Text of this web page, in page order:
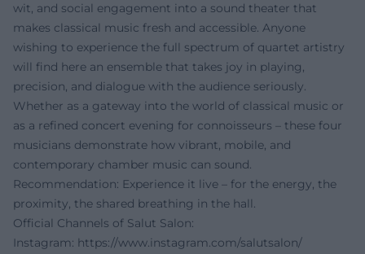
wit, and social engagement into a sound theater that
makes classical music fresh and accessible. Anyone
wishing to experience the full spectrum of quartet artistry
will find here an ensemble that takes joy in playing,
precision, and dialogue with the audience seriously.
Whether as a gateway into the world of classical music or
as a refined concert evening for connoisseurs – these four
musicians demonstrate how vibrant, mobile, and
contemporary chamber music can sound.
Recommendation: Experience it live – for the energy, the
proximity, the shared breathing in the hall.
Official Channels of Salut Salon:
Instagram: https://www.instagram.com/salutsalon/